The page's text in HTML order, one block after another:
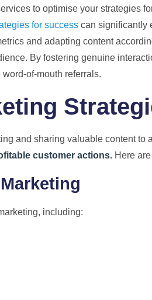
to optimise your strategies
for success can significantly
and adapting content
By fostering genuine
of-mouth referrals.
and sharing valuable content to
customer actions. Here
including: